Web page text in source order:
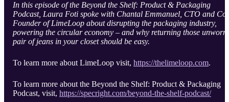
In this episode of the Beyond the Shelf: Product & Packaging
Podcast, Laura Foti spoke with Chantal Emmanuel, CTO and Co-
Founder of LimeLoop about disrupting the packaging industry,
powering the circular economy – and why returning those unworn
pair of jeans in your closet should be easy.
To learn more about LimeLoop visit, https://thelimeloop.com.
To learn more about the Beyond the Shelf: Product & Packaging
Podcast, visit, https://specright.com/beyond-the-shelf-podcast/